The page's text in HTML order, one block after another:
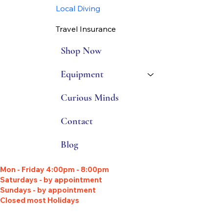
Local Diving
Travel Insurance
Shop Now
Equipment
Curious Minds
Contact
Blog
Mon - Friday 4:00pm - 8:00pm
Saturdays - by appointment
Sundays - by appointment
Closed most Holidays